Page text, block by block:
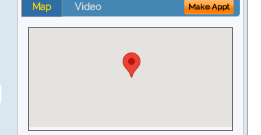
Map Video Make Appt